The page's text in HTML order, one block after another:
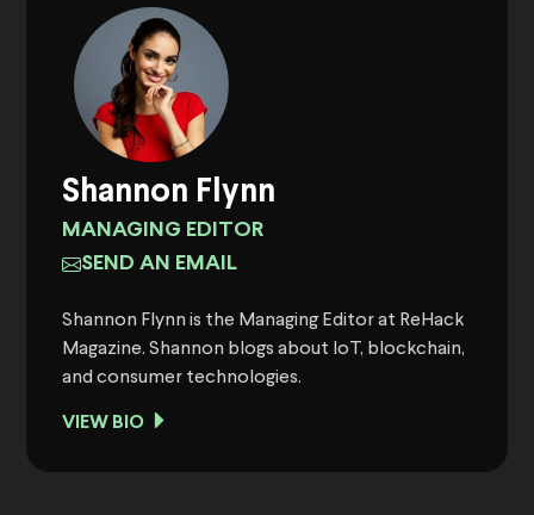
Shannon Flynn
MANAGING EDITOR
SEND AN EMAIL
Shannon Flynn is the Managing Editor at ReHack
Magazine. Shannon blogs about IoT, blockchain,
and consumer technologies.
VIEW BIO